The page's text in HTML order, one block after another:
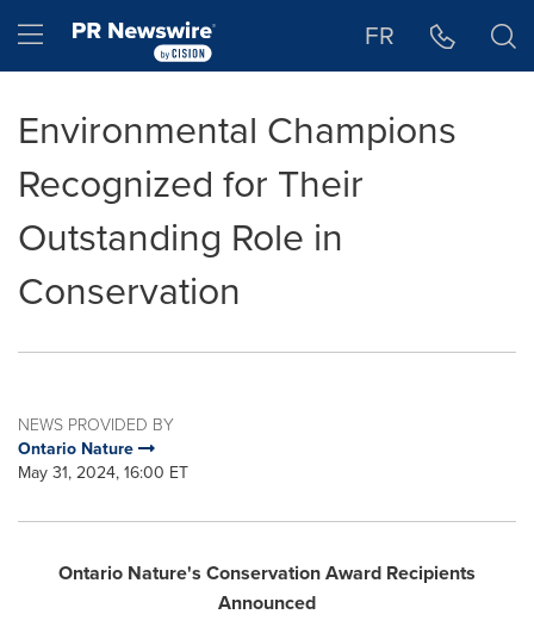
Hamburger menu FR
Environmental Champions
Recognized for Their
Outstanding Role in
Conservation
NEWS PROVIDED BY
Ontario Nature
May 31, 2024, 16:00 ET
Ontario Nature's Conservation Award Recipients
Announced